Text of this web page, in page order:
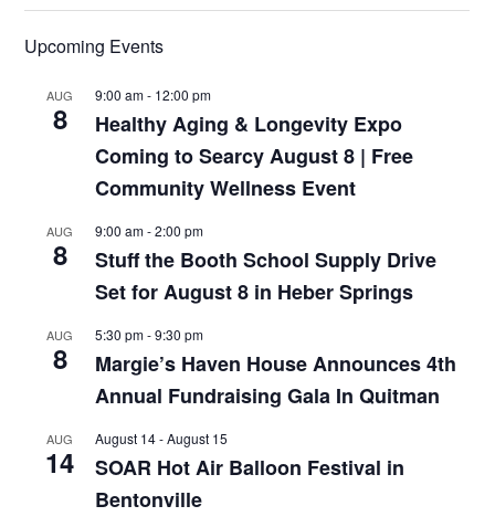
Upcoming Events
AUG
8
9:00 am- 12:00 pm
Healthy Aging & Longevity Expo
Coming to Searcy August 8 | Free
Community Wellness Event
AUG
8
9:00 am-2:00 pm
Stuff the Booth School Supply Drive
Set for August 8 in Heber Springs
AUG
8
5:30 pm-9:30 pm
Margie’s Haven House Announces 4th
Annual Fundraising Gala In Quitman
AUG
14
August 14-August 15
SOAR Hot Air Balloon Festival in
Bentonville